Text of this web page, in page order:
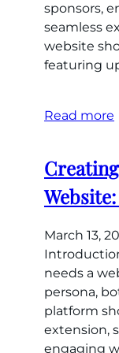
sponsors,
seamless
website
featuring
Read more
March 13,
needs a
persona,
platform
extension,
engaging